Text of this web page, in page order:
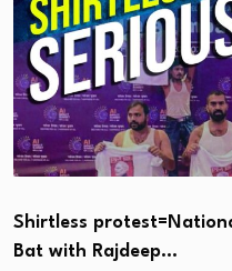
Shirtless
Bat with Rajdeep…